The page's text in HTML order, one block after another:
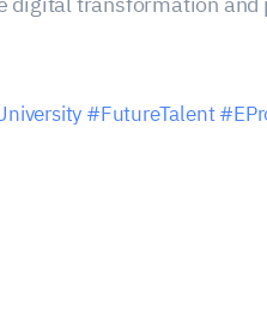
#FutureTalent